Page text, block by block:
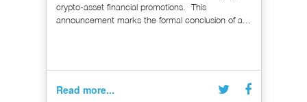
crypto-asset financial promotions. This
announcement marks the formal conclusion of a...
Read more...